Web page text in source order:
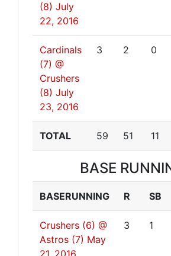
(8) July
22, 2016
Cardinals
(7) @
Crushers
(8) July
23, 2016
3 2 0
TOTAL 59 51 11
BASE
BASERUNNING R SB
Crushers (6) @
Astros (7) May
21, 2016
3 1